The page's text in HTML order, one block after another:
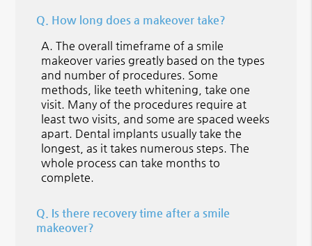
Q. How long does a makeover take?
A. The overall timeframe of a smile
makeover varies greatly based on the types
and number of procedures. Some
methods, like teeth whitening, take one
visit. Many of the procedures require at
least two visits, and some are spaced weeks
apart. Dental implants usually take the
longest, as it takes numerous steps. The
whole process can take months to
complete.
Q. Is there recovery time after a smile
makeover?